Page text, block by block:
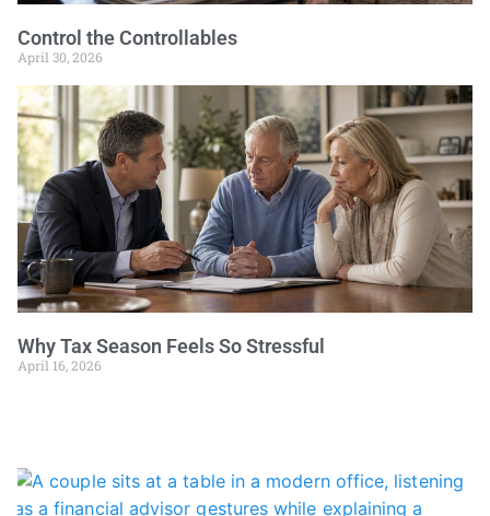
Control the Controllables
April 30, 2026
Why Tax Season Feels So Stressful
April 16, 2026